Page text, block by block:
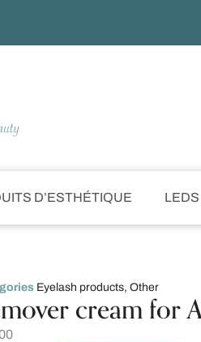
D’ESTHÉTIQUE
Eyelash products, Other
cream for